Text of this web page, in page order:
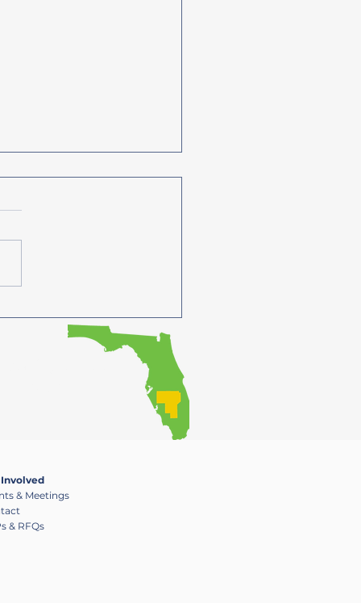
27 - 27/28 UPWP Now
& Meetings
& RFQs